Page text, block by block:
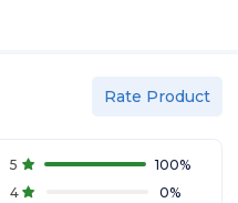
Rate Product
5 100%
4
0%